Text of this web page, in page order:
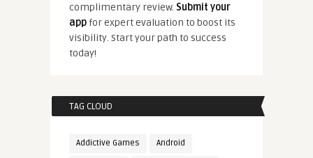
complimentary review. Submit your
appfor expert evaluation to boost its
visibility. Start your path to success
today!
TAG CLOUD
Addictive Games Android